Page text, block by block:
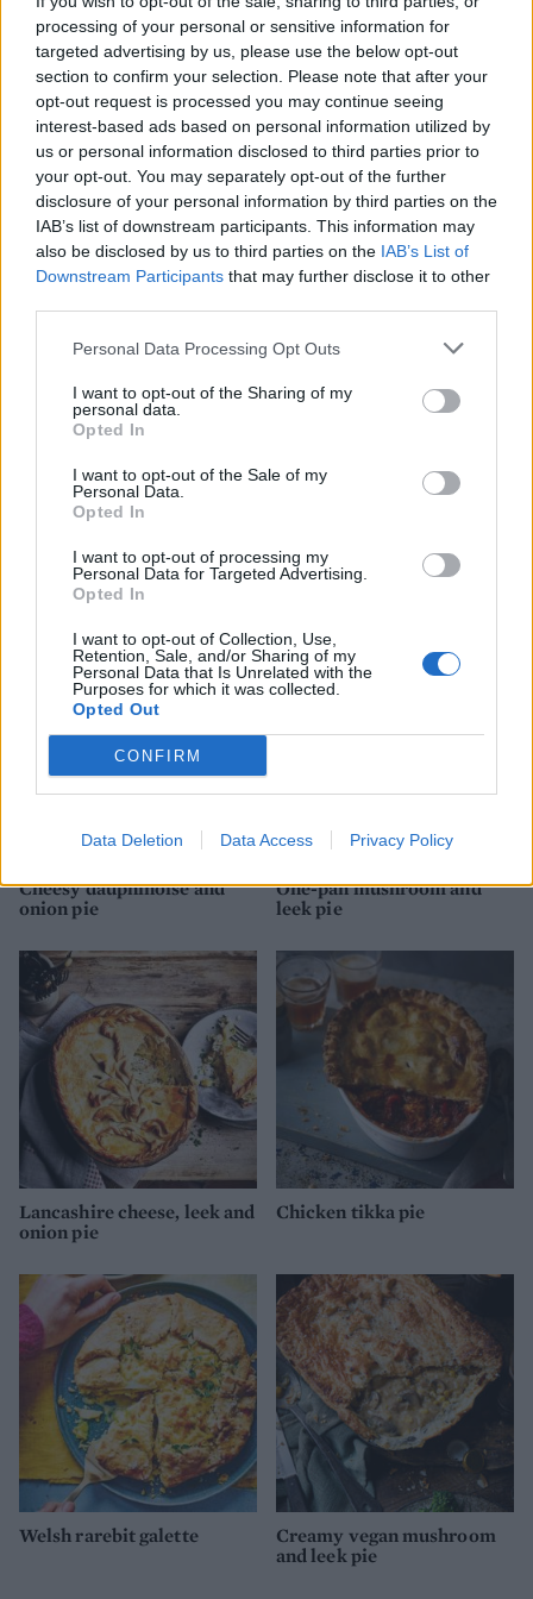
processing of your personal or sensitive information for
targeted advertising by us, please use the below opt-out
section to confirm your selection. Please note that after your
opt-out request is processed you may continue seeing
interest-based ads based on personal information utilized by
us or personal information disclosed to third parties prior to
your opt-out. You may separately opt-out of the further
disclosure of your personal information by third parties on the
IAB’s list of downstream participants. This information may
also be disclosed by us to third parties on the IAB’s List of
Downstream Participants that may further disclose it to other
Personal Data Processing Opt Outs
I want to opt-out of the Sharing of my
personal data.
Opted In
I want to opt-out of the Sale of my
Personal Data.
Opted In
I want to opt-out of processing my
Personal Data for Targeted Advertising.
Opted In
I want to opt-out of Collection, Use,
Retention, Sale, and/or Sharing of my
Personal Data that Is Unrelated with the
Purposes for which it was collected.
Opted Out
CONFIRM
Data Deletion Data Access Privacy Policy
case. Scatter over the remaining cheese. Bake for
35-40 minutes or until golden. Cool for 15 minutes,
then serve.
YOU MIGHT ALSO LIKE...
Cheese and onion pie Pork, cider and parsnip pie
Cheesy dauphinoise and
onion pie
One-pan mushroom and
leek pie
Lancashire cheese, leek and
onion pie
Chicken tikka pie
Welsh rarebit galette
Creamy vegan mushroom
and leek pie